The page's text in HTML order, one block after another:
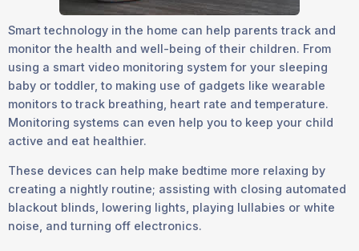
Smart technology in the home can help parents track and
monitor the health and well-being of their children. From
using a smart video monitoring system for your sleeping
baby or toddler, to making use of gadgets like wearable
monitors to track breathing, heart rate and temperature.
Monitoring systems can even help you to keep your child
active and eat healthier.
These devices can help make bedtime more relaxing by
creating a nightly routine; assisting with closing automated
blackout blinds, lowering lights, playing lullabies or white
noise, and turning off electronics.